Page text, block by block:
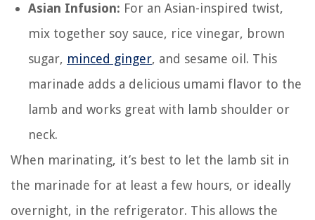
Asian Infusion: For an Asian-inspired twist,
mix together soy sauce, rice vinegar, brown
sugar, minced ginger, and sesame oil. This
marinade adds a delicious umami flavor to the
lamb and works great with lamb shoulder or
neck.
When marinating, it’s best to let the lamb sit in
the marinade for at least a few hours, or ideally
overnight, in the refrigerator. This allows the